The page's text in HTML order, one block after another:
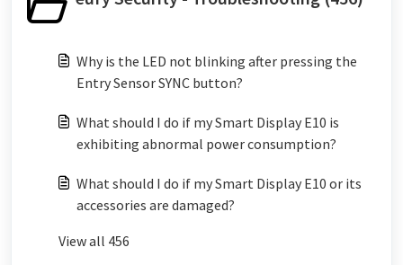
Why is the LED not blinking after pressing the
Entry Sensor SYNC button?
What should I do if my Smart Display E10 is
exhibiting abnormal power consumption?
What should I do if my Smart Display E10 or its
accessories are damaged?
View all 456